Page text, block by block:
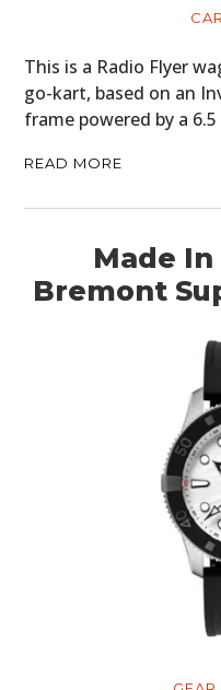
This is a Radio Flyer
go-kart, based on an
frame powered by a
READ MORE
Made
Bremont